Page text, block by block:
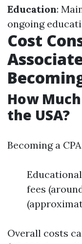
Education:
ongoing
Cost
How
the USA?
Becoming a
fees
Overall costs